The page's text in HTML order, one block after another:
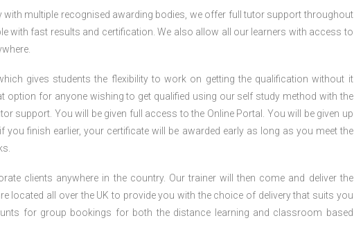
multiple recognised awarding bodies, we offer full tutor support throughout
with fast results and certification. We also allow all our learners with access to
gives students the flexibility to work on getting the qualification without it
option for anyone wishing to get qualified using our self study method with the
support. You will be given full access to the Online Portal. You will be given up
finish earlier, your certificate will be awarded early as long as you meet the
clients anywhere in the country. Our trainer will then come and deliver the
located all over the UK to provide you with the choice of delivery that suits you
for group bookings for both the distance learning and classroom based